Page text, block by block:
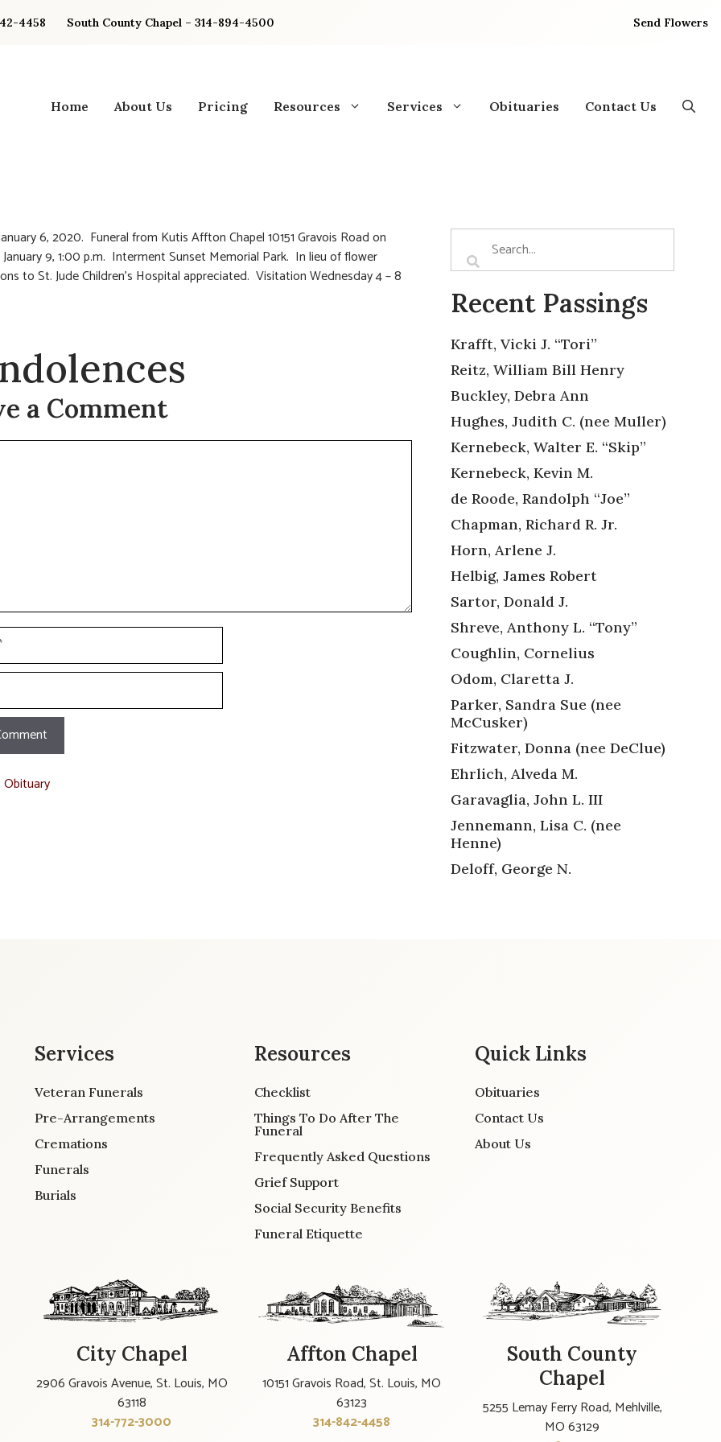
4458 South County Chapel – 314-894-4500 Send Flowers
Home About Us Pricing Resources Services Obituaries Contact Us
6, 2020. Funeral from Kutis Affton Chapel 10151 Gravois Road on
January 9, 1:00 p.m. Interment Sunset Memorial Park. In lieu of flower
to St. Jude Children’s Hospital appreciated. Visitation Wednesday 4 – 8
a Comment
Recent Passings
Krafft, Vicki J. “Tori”
Reitz, William Bill Henry
Buckley, Debra Ann
Hughes, Judith C. (nee Muller)
Kernebeck, Walter E. “Skip”
Kernebeck, Kevin M.
de Roode, Randolph “Joe”
Chapman, Richard R. Jr.
Horn, Arlene J.
Helbig, James Robert
Sartor, Donald J.
Shreve, Anthony L. “Tony”
Coughlin, Cornelius
Odom, Claretta J.
Parker, Sandra Sue (nee
McCusker)
Fitzwater, Donna (nee DeClue)
Ehrlich, Alveda M.
Garavaglia, John L. III
Jennemann, Lisa C. (nee
Henne)
Deloff, George N.
Services
Veteran Funerals
Pre-Arrangements
Cremations
Funerals
Burials
Resources
Checklist
Things To Do After The
Funeral
Frequently Asked Questions
Grief Support
Social Security Benefits
Funeral Etiquette
Quick Links
Obituaries
Contact Us
About Us
City Chapel
2906 Gravois Avenue, St. Louis, MO
63118
314-772-3000
Affton Chapel
10151 Gravois Road, St. Louis, MO
63123
314-842-4458
South County
Chapel
5255 Lemay Ferry Road, Mehlville,
MO 63129